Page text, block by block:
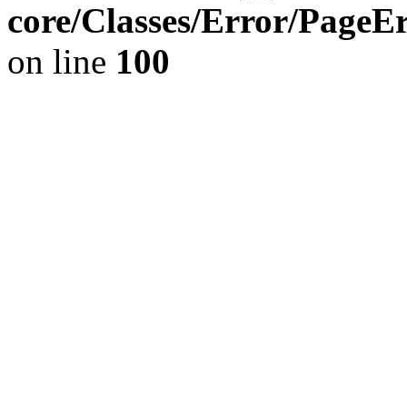
core/Classes/Error/
on line 100